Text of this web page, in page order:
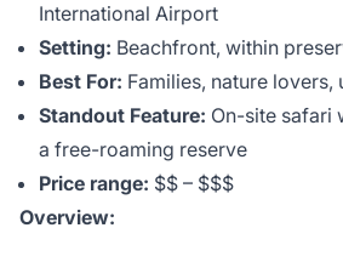
International Airport
Setting: Beachfront, within
Best For: Families, nature
Standout Feature: On-site safari
a free-roaming reserve
Price range: $$ – $$$
Overview: